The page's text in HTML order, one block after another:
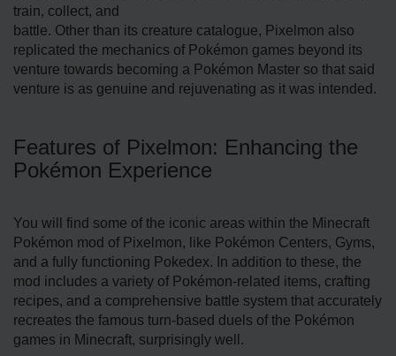
train, collect, and
battle. Other than its creature catalogue, Pixelmon also
replicated the mechanics of Pokémon games beyond its
venture towards becoming a Pokémon Master so that said
venture is as genuine and rejuvenating as it was intended.
Features of Pixelmon: Enhancing the
Pokémon Experience
You will find some of the iconic areas within the Minecraft
Pokémon mod of Pixelmon, like Pokémon Centers, Gyms,
and a fully functioning Pokedex. In addition to these, the
mod includes a variety of Pokémon-related items, crafting
recipes, and a comprehensive battle system that accurately
recreates the famous turn-based duels of the Pokémon
games in Minecraft, surprisingly well.